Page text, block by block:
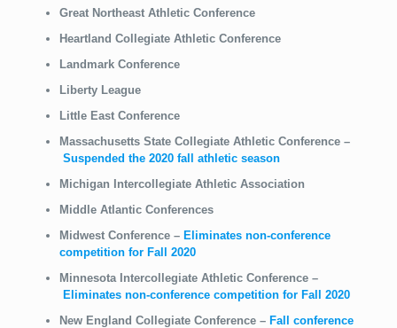
Great Northeast Athletic Conference
Heartland Collegiate Athletic Conference
Landmark Conference
Liberty League
Little East Conference
Massachusetts State Collegiate Athletic Conference –
Suspended the 2020 fall athletic season
Michigan Intercollegiate Athletic Association
Middle Atlantic Conferences
Midwest Conference – Eliminates non-conference
competition for Fall 2020
Minnesota Intercollegiate Athletic Conference –
Eliminates non-conference competition for Fall 2020
New England Collegiate Conference – Fall conference